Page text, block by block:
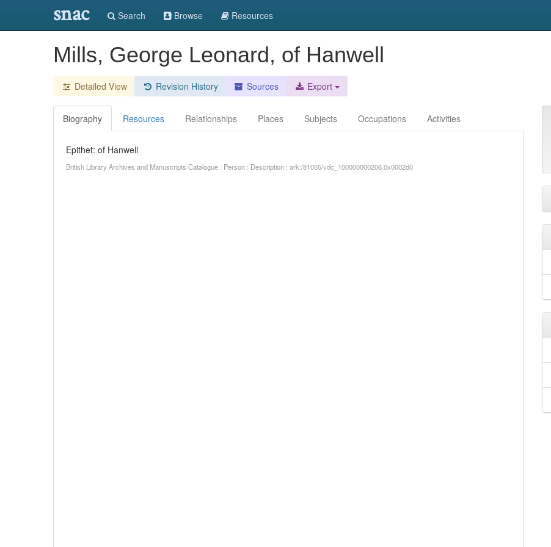
snac Search Browse Resources
Mills, George Leonard, of Hanwell
Detailed View Revision History Sources Export
Biography Resources Relationships Places Subjects Occupations Activities
Epithet: of Hanwell
British Library Archives and Manuscripts Catalogue : Person : Description : ark:/81055/vdc_100000000206.0x0002d0